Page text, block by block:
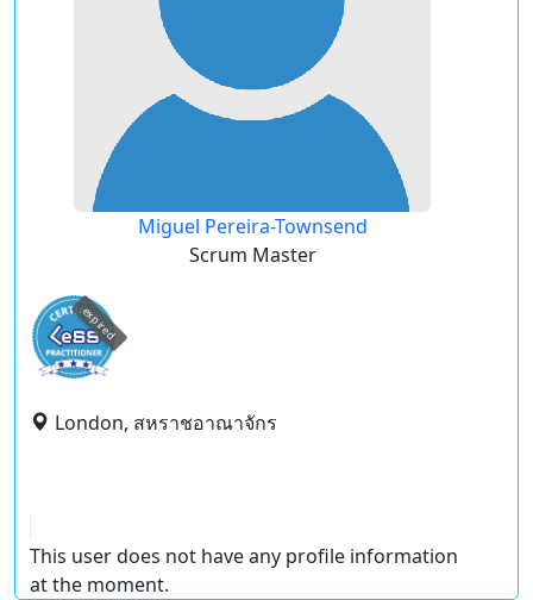
Miguel Pereira-Townsend
Scrum Master
expired
London, สหราชอาณาจักร
This user does not have any profile information
at the moment.